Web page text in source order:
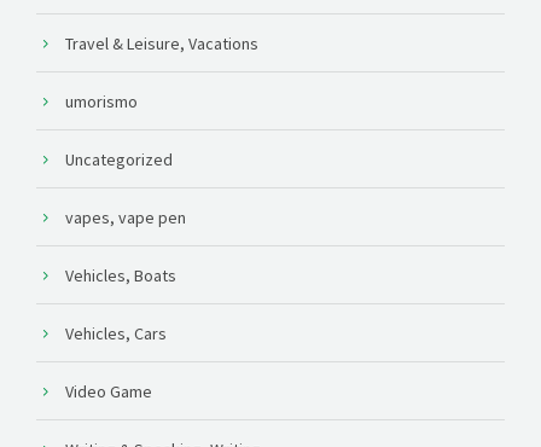
Travel & Leisure, Vacations
umorismo
Uncategorized
vapes, vape pen
Vehicles, Boats
Vehicles, Cars
Video Game